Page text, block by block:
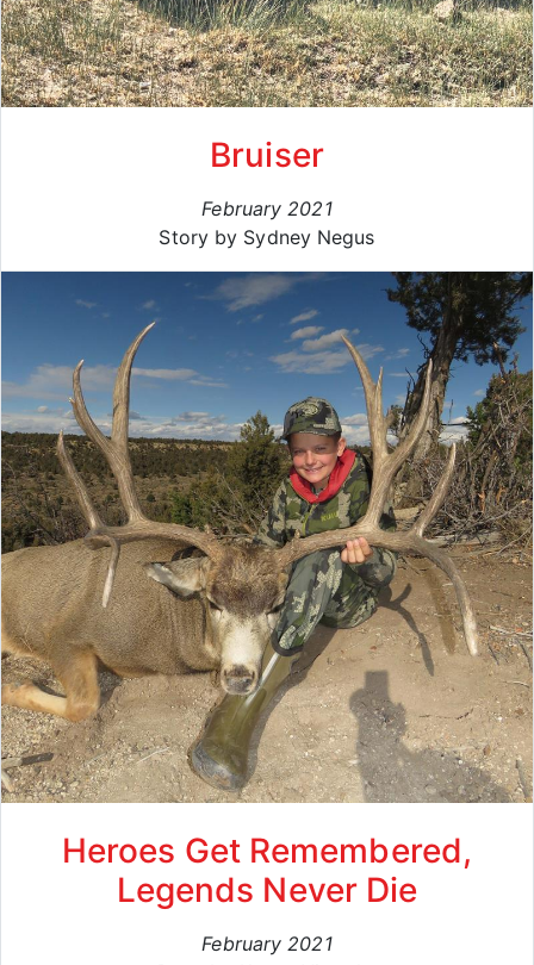
Bruiser
February 2021
Story by Sydney Negus
Heroes Get Remembered,
Legends Never Die
February 2021